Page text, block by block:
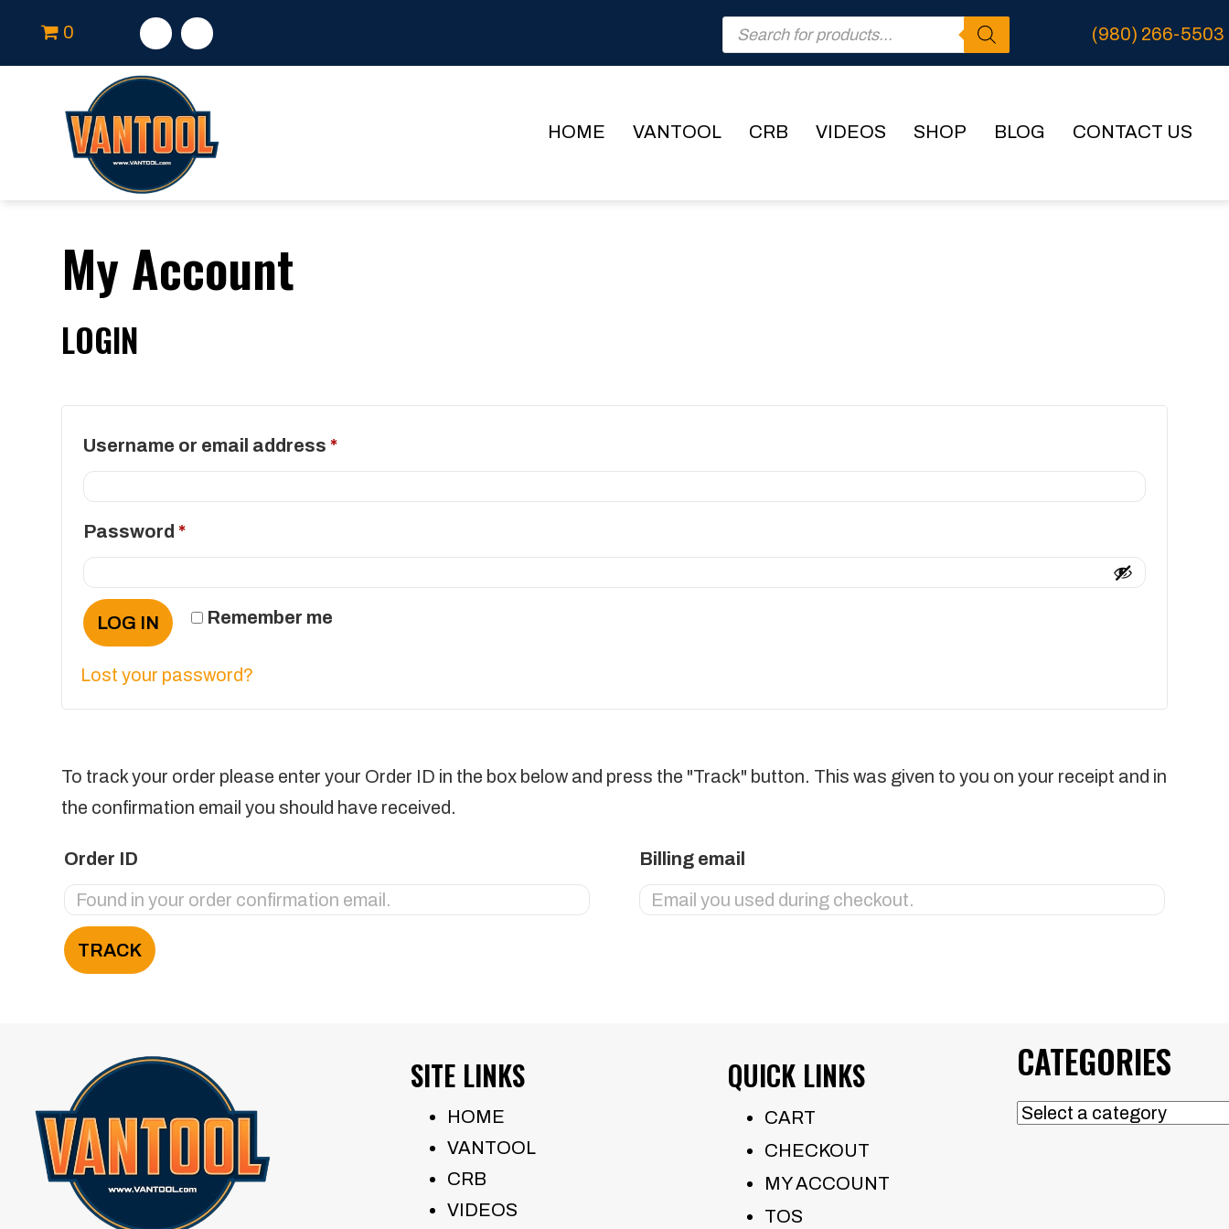
0
Products
search
(980) 266-5503
HOME VANTOOL CRB VIDEOS SHOP BLOG CONTACT US
My Account
LOGIN
Username or email address*Required
Password*Required
Remember me
LOG IN
Lost your password?
To track your order please enter your Order ID in the box below and press the "Track" button. This was given to you on your receipt and in
the confirmation email you should have received.
Order ID Billing email
TRACK
SITE LINKS
HOME
VANTOOL
CRB
VIDEOS
QUICK LINKS
CART
CHECKOUT
MY ACCOUNT
TOS
CATEGORIES